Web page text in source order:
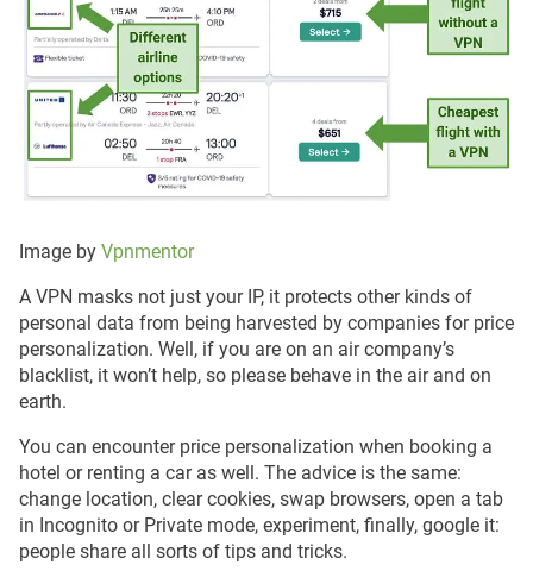
Image by Vpnmentor
A VPN masks not just your IP, it protects other kinds of
personal data from being harvested by companies for price
personalization. Well, if you are on an air company’s
blacklist, it won’t help, so please behave in the air and on
earth.
You can encounter price personalization when booking a
hotel or renting a car as well. The advice is the same:
change location, clear cookies, swap browsers, open a tab
in Incognito or Private mode, experiment, finally, google it:
people share all sorts of tips and tricks.